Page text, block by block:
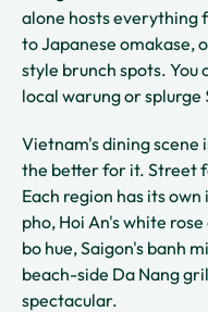
alone hosts everything
to Japanese omakase,
style brunch spots.
local warung or
Vietnam's dining scene
the better for it. Street
Each region has its
pho, Hoi An's white
bo hue, Saigon's banh
beach-side Da Nang
spectacular.